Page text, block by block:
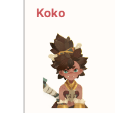
Koko